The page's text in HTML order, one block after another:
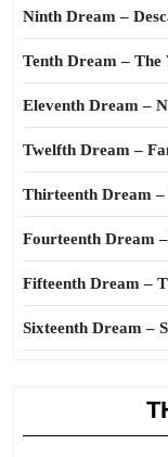
Ninth Dream –
Tenth Dream – The
Eleventh Dream –
Twelfth Dream –
Thirteenth Dream –
Fourteenth Dream
Fifteenth Dream –
Sixteenth Dream –